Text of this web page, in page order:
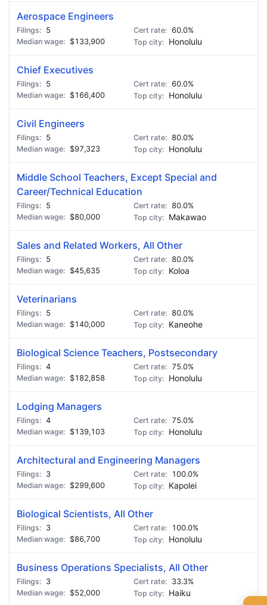
Aerospace Engineers
5
60.0%
$133,900
Honolulu
Chief Executives
5
60.0%
$166,400
Honolulu
Civil Engineers
5
80.0%
$97,323
Honolulu
Middle School Teachers, Except Special and
Career/Technical Education
5
80.0%
$80,000
Makawao
Sales and Related Workers, All Other
5
80.0%
$45,635
Koloa
Veterinarians
5
80.0%
$140,000
Kaneohe
Biological Science Teachers, Postsecondary
4
75.0%
$182,858
Honolulu
Lodging Managers
4
75.0%
$139,103
Honolulu
Architectural and Engineering Managers
3
100.0%
$299,600
Kapolei
Biological Scientists, All Other
3
100.0%
$86,700
Honolulu
Business Operations Specialists, All Other
3
33.3%
$52,000
Haiku